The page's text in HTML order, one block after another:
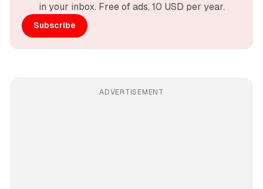
in your inbox. Free of ads. 10 USD per year.
Subscribe
ADVERTISEMENT